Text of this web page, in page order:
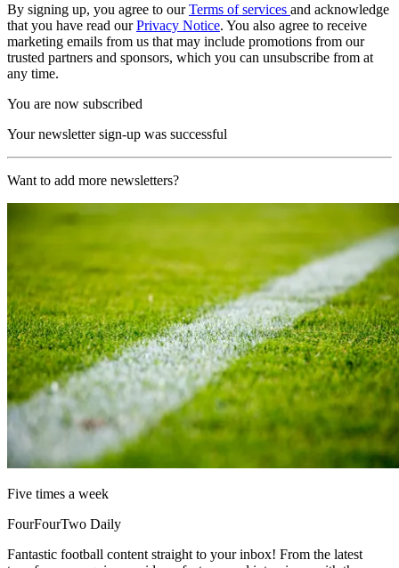
By signing up, you agree to ourTerms of services and acknowledge
that you have read ourPrivacy Notice. You also agree to receive
marketing emails from us that may include promotions from our
trusted partners and sponsors, which you can unsubscribe from at
any time.
You are now subscribed
Your newsletter sign-up was successful
Want to add more newsletters?
Five times a week
FourFourTwo Daily
Fantastic football content straight to your inbox! From the latest